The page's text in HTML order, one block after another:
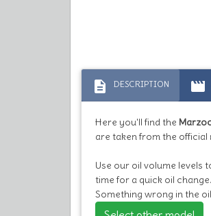
description DESCRIPTION movie
Here you'll find the
are taken from the
Use our oil volume levels
time for a quick oil
Something wrong in the